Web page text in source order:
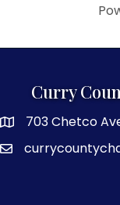
Curry
map and address
703 Chetco
email